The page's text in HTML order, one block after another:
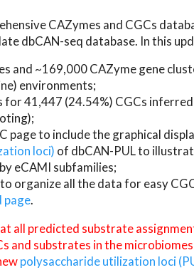
CAZymes and CGCs
dbCAN-seq database. In this
and ~169,000 CAZyme gene
environments;
for 41,447 (24.54%) CGCs
page to include the graphical
loci) of dbCAN-PUL to
eCAMI subfamilies;
to organize all the data for easy
page.
all predicted substrate
and substrates in the
polysaccharide utilization loci